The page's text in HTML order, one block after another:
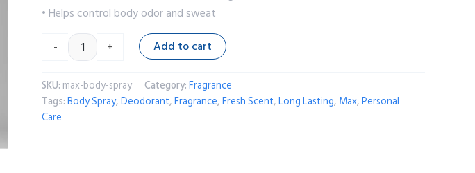
• Helps control body odor and sweat
-
+ Add to cart
SKU: max-body-spray Category:Fragrance
Tags:Body Spray,Deodorant,Fragrance,Fresh Scent,Long Lasting, Max,Personal
Care